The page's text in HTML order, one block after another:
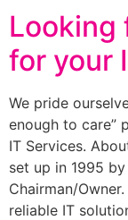
Looking
for your
We pride
enough to care”
IT Services.
set up in 1995
Chairman/
reliable IT